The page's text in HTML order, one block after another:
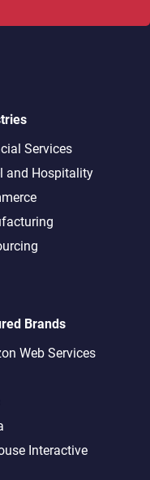
Services
and Hospitality
Brands
Web Services
Interactive